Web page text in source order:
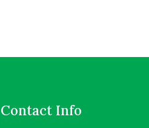
Contact Info